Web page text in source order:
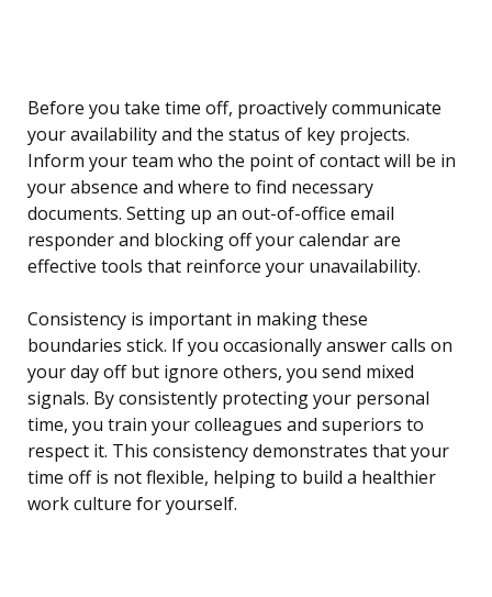
Before you take time off, proactively communicate
your availability and the status of key projects.
Inform your team who the point of contact will be in
your absence and where to find necessary
documents. Setting up an out-of-office email
responder and blocking off your calendar are
effective tools that reinforce your unavailability.
Consistency is important in making these
boundaries stick. If you occasionally answer calls on
your day off but ignore others, you send mixed
signals. By consistently protecting your personal
time, you train your colleagues and superiors to
respect it. This consistency demonstrates that your
time off is not flexible, helping to build a healthier
work culture for yourself.